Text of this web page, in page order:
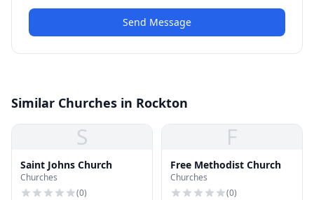
Send Message
Similar Churches in Rockton
S
Saint Johns Church
Churches
(0)
F
Free Methodist Church
Churches
(0)